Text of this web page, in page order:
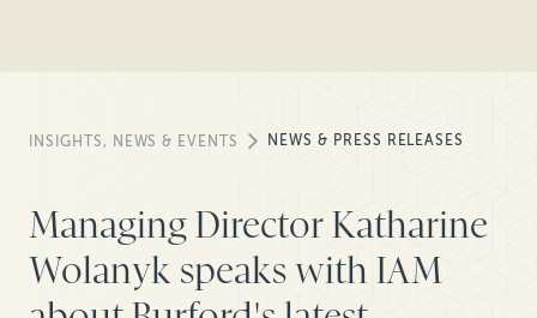
INSIGHTS, NEWS & EVENTS NEWS & PRESS RELEASES
Managing Director Katharine
Wolanyk speaks with IAM